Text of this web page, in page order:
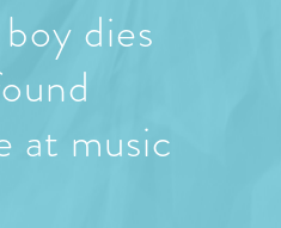
dies
at music